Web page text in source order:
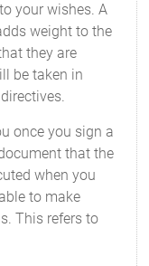
your wishes. A
weight to the
they are
be taken in
once you sign a
that the
when you
to make
This refers to